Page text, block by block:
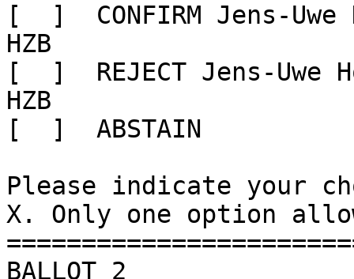
[  ]  CONFIRM Jens-
HZB
[  ]  REJECT Jens-Uwe
HZB
[  ]  ABSTAIN
Please indicate your
X. Only one option
BALLOT 2